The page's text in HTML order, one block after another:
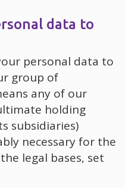
data to
personal data to
group of
any of our
holding
subsidiaries)
necessary for the
legal bases, set